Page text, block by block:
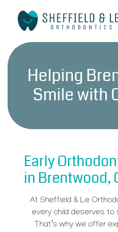
Helping
Smile with
Early
in Brentwood,
At Sheffield & Le
every child deserves to
That’s why we offer